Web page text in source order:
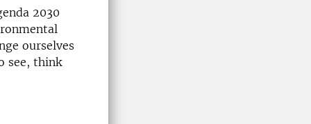
2030
ourselves
see, think